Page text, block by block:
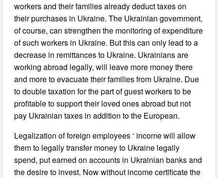
workers and their families already deduct taxes on
their purchases in Ukraine. The Ukrainian government,
of course, can strengthen the monitoring of expenditure
of such workers in Ukraine. But this can only lead to a
decrease in remittances to Ukraine. Ukrainians are
working abroad legally, will leave more money there
and more to evacuate their families from Ukraine. Due
to double taxation for the part of guest workers to be
profitable to support their loved ones abroad but not
pay Ukrainian taxes in addition to the European.
Legalization of foreign employees ‘ income will allow
them to legally transfer money to Ukraine legally
spend, put earned on accounts in Ukrainian banks and
the desire to invest. Now without income certificate the